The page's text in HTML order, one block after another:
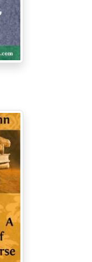
an emphatic
white hand,
black-silk-
did ye come
with her head a
brightly, like an
trove.
He knew she
began, with an
became her